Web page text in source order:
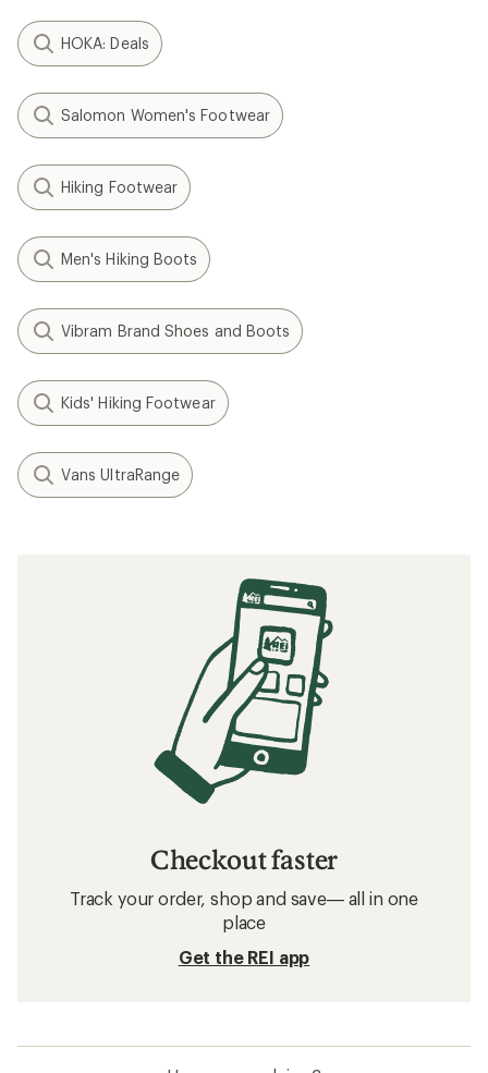
HOKA: Deals
Salomon Women's Footwear
Hiking Footwear
Men's Hiking Boots
Vibram Brand Shoes and Boots
Kids' Hiking Footwear
Vans UltraRange
Checkout faster
Track your order, shop and save— all in one
place
Get the REI app